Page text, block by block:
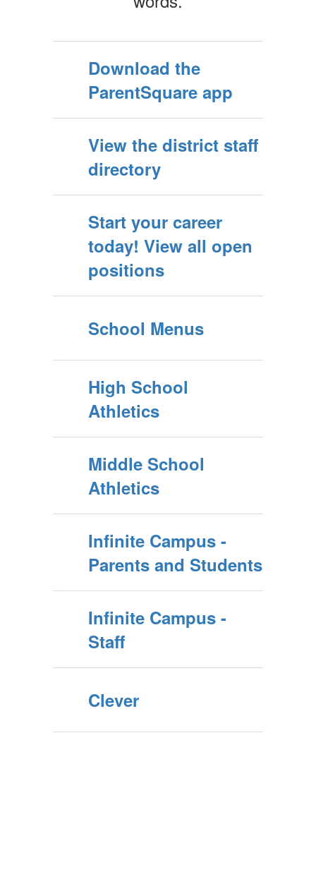
Download the
ParentSquare app
View the district staff
directory
Start your career
today! View all open
positions
School Menus
High School
Athletics
Middle School
Athletics
Infinite Campus -
Parents and Students
Infinite Campus -
Staff
Clever